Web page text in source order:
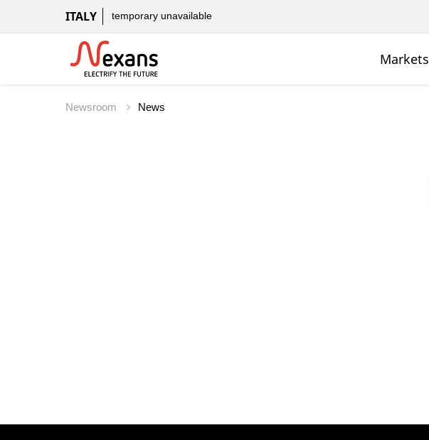
ITALY temporary unavailable
Markets
Newsroom News